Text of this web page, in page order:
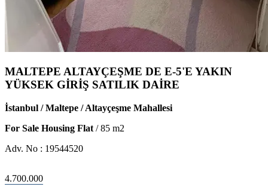
MALTEPE ALTAYÇEŞME DE E-5'E YAKIN
YÜKSEK GİRİŞ SATILIK DAİRE
İstanbul / Maltepe / Altayçeşme Mahallesi
For Sale Housing Flat /85 m2
Adv. No : 19544520
4.700.000